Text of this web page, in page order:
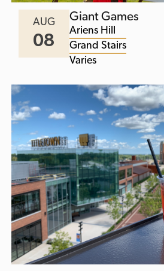
AUG
08
Giant Games
Ariens Hill
Grand Stairs
Varies